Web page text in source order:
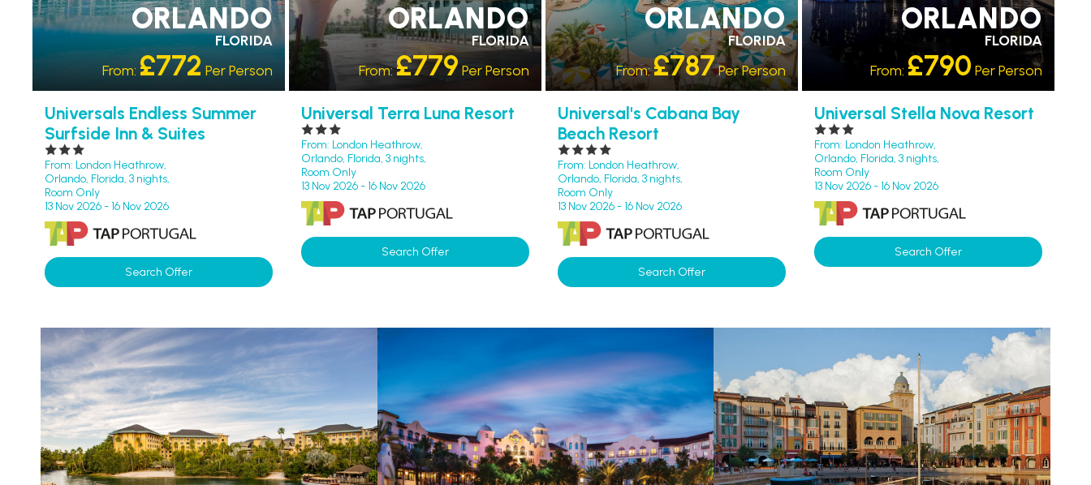
ORLANDO
FLORIDA
From: £772Per Person
Universals Endless Summer
Surfside Inn & Suites
From: London Heathrow,
Orlando, Florida, 3 nights,
Room Only
13 Nov 2026 - 16 Nov 2026
Search Offer
ORLANDO
FLORIDA
From:£779Per Person
Universal Terra Luna Resort
From: London Heathrow,
Orlando, Florida, 3 nights,
Room Only
13 Nov 2026 - 16 Nov 2026
Search Offer
ORLANDO
FLORIDA
From:£787Per Person
Universal's Cabana Bay
Beach Resort
From: London Heathrow,
Orlando, Florida, 3 nights,
Room Only
13 Nov 2026 - 16 Nov 2026
Search Offer
ORLANDO
FLORIDA
From: £790 Per Person
Universal Stella Nova Resort
From: London Heathrow,
Orlando, Florida, 3 nights,
Room Only
13 Nov 2026 - 16 Nov 2026
Search Offer